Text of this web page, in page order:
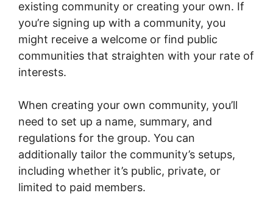
existing community or creating your own. If
you’re signing up with a community, you
might receive a welcome or find public
communities that straighten with your rate of
interests.
When creating your own community, you’ll
need to set up a name, summary, and
regulations for the group. You can
additionally tailor the community’s setups,
including whether it’s public, private, or
limited to paid members.